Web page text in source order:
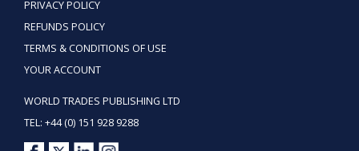
PRIVACY POLICY
REFUNDS POLICY
TERMS & CONDITIONS OF USE
YOUR ACCOUNT
WORLD TRADES PUBLISHING LTD
TEL: +44 (0) 151 928 9288